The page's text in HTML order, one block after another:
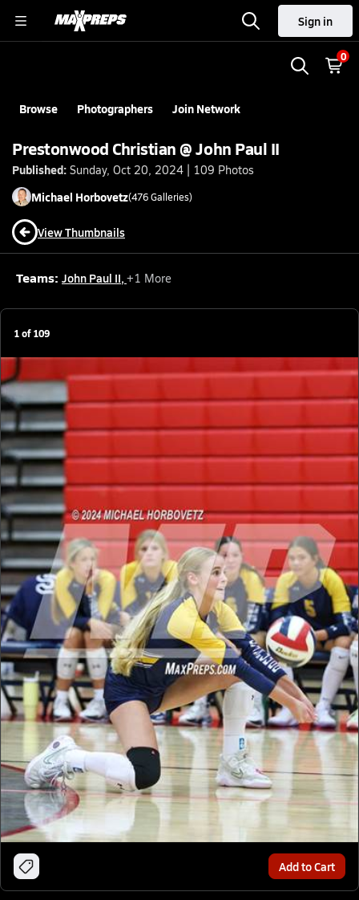
Sign in
0
Browse Photographers Join Network
Prestonwood Christian @ John Paul II
Published: Sunday, Oct 20, 2024 | 109 Photos
Michael Horbovetz(476Galleries)
View Thumbnails
Teams: John Paul II, +1 More
1of109
Add to Cart